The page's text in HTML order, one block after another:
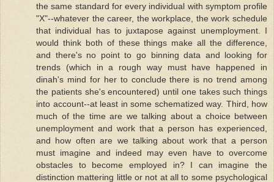
the same standard for every individual with symptom profile
"X"--whatever the career, the workplace, the work schedule
that individual has to juxtapose against unemployment. I
would think both of these things make all the difference,
and there's no point to go binning data and looking for
trends (which in a rough way must have happened in
dinah's mind for her to conclude there is no trend among
the patients she's encountered) until one takes such things
into account--at least in some schematized way. Third, how
much of the time are we talking about a choice between
unemployment and work that a person has experienced,
and how often are we talking about work that a person
must imagine and indeed may even have to overcome
obstacles to become employed in? I can imagine the
distinction mattering little or not at all to some psychological